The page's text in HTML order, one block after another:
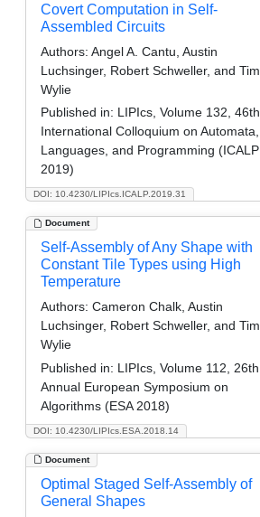
DOI: 10.4230/LIPIcs.ICALP.2019.31
Covert Computation in Self-
Assembled Circuits
Authors: Angel A. Cantu, Austin
Luchsinger, Robert Schweller, and Tim
Wylie
Published in: LIPIcs, Volume 132, 46th
International Colloquium on Automata,
Languages, and Programming (ICALP
2019)
Document
DOI: 10.4230/LIPIcs.ESA.2018.14
Self-Assembly of Any Shape with
Constant Tile Types using High
Temperature
Authors: Cameron Chalk, Austin
Luchsinger, Robert Schweller, and Tim
Wylie
Published in: LIPIcs, Volume 112, 26th
Annual European Symposium on
Algorithms (ESA 2018)
Document
Optimal Staged Self-Assembly of
General Shapes